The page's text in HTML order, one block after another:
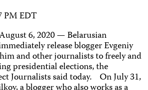
PM EDT
6, 2020 — Belarusian
release blogger Evgeniy
and other journalists to freely and
presidential elections, the
Journalists said today. On July 31,